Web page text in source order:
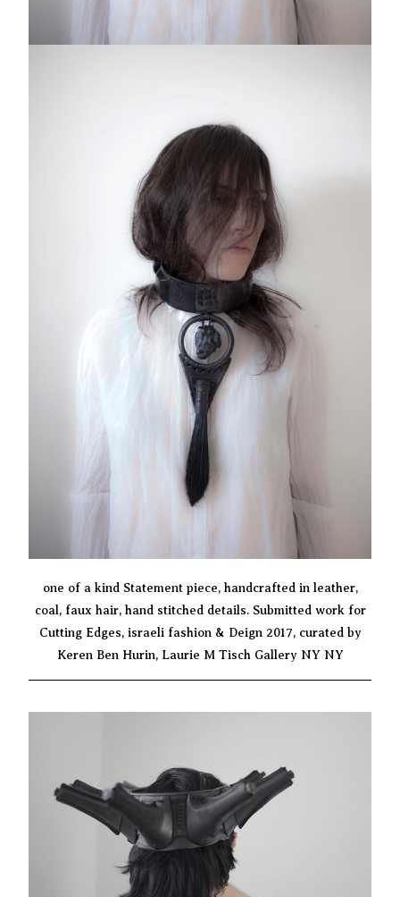
one of a kind Statement piece, handcrafted in leather,
coal, faux hair, hand stitched details. Submitted work for
Cutting Edges, israeli fashion & Deign 2017, curated by
Keren Ben Hurin, Laurie M Tisch Gallery NY NY